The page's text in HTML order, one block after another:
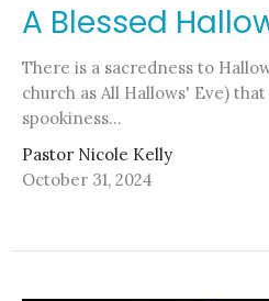
A Blessed
There is a sacredness to
church as All Hallows' Eve)
spookiness...
Pastor Nicole Kelly
October 31, 2024